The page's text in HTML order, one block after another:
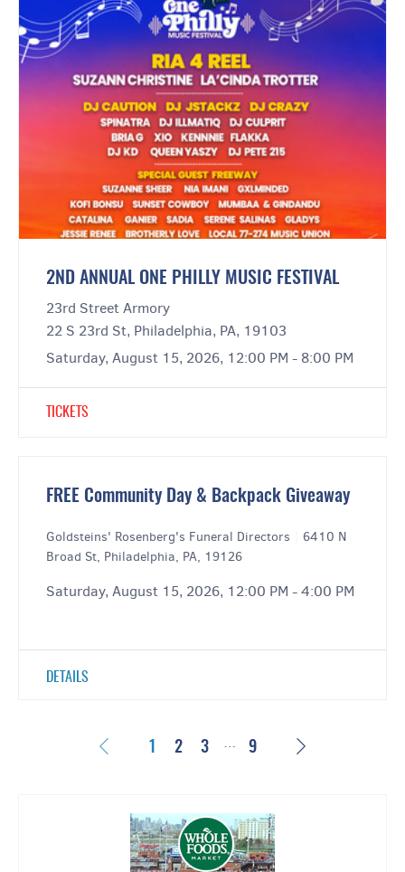
2ND ANNUAL ONE PHILLY MUSIC FESTIVAL
23rd Street Armory
22 S 23rd St, Philadelphia, PA, 19103
Saturday, August 15, 2026, 12:00 PM - 8:00 PM
TICKETS
FREE Community Day & Backpack Giveaway
Goldsteins' Rosenberg's Funeral Directors
6410 N
Broad St, Philadelphia, PA, 19126
Saturday, August 15, 2026, 12:00 PM - 4:00 PM
DETAILS
Previous
1 2 3 … 9